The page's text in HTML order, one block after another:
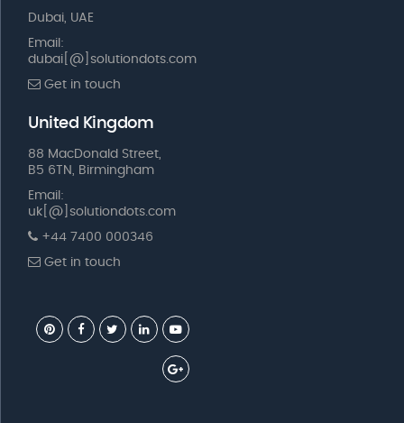
Dubai, UAE
Email:
dubai[@]solutiondots.com
Get in touch
United Kingdom
88 MacDonald Street,
B5 6TN, Birmingham
Email:
uk[@]solutiondots.com
+44 7400 000346
Get in touch